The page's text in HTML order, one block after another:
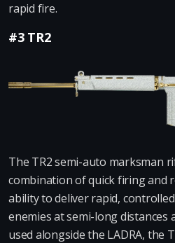
rapid fire.
#3 TR2
The TR2 semi-auto marksman
combination of quick firing and
ability to deliver rapid,
enemies at semi-long distances
used alongside the LADRA, the